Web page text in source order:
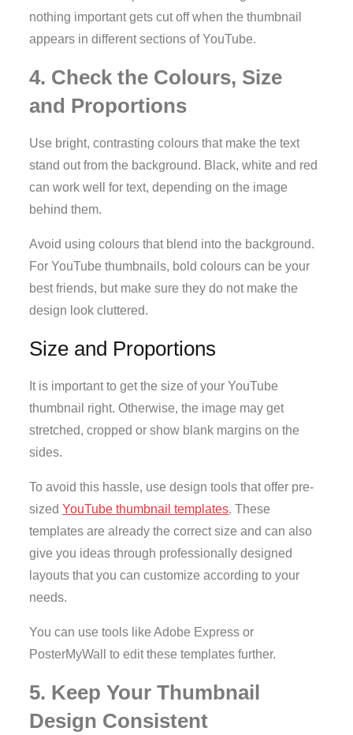
nothing important gets cut off when the thumbnail
appears in different sections of YouTube.
4. Check the Colours, Size
and Proportions
Use bright, contrasting colours that make the text
stand out from the background. Black, white and red
can work well for text, depending on the image
behind them.
Avoid using colours that blend into the background.
For YouTube thumbnails, bold colours can be your
best friends, but make sure they do not make the
design look cluttered.
Size and Proportions
It is important to get the size of your YouTube
thumbnail right. Otherwise, the image may get
stretched, cropped or show blank margins on the
sides.
To avoid this hassle, use design tools that offer pre-
sizedYouTube thumbnail templates. These
templates are already the correct size and can also
give you ideas through professionally designed
layouts that you can customize according to your
needs.
You can use tools like Adobe Express or
PosterMyWall to edit these templates further.
5. Keep Your Thumbnail
Design Consistent